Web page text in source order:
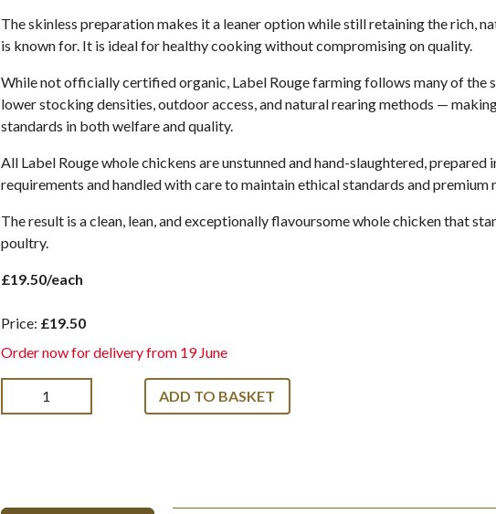
The skinless preparation makes it a leaner option while still retaining the rich,
is known for. It is ideal for healthy cooking without compromising on quality.
While not officially certified organic, Label Rouge farming follows many of the
lower stocking densities, outdoor access, and natural rearing methods —
standards in both welfare and quality.
All Label Rouge whole chickens are unstunned and hand-slaughtered, prepared
requirements and handled with care to maintain ethical standards and premium
The result is a clean, lean, and exceptionally flavoursome whole chicken that
poultry.
£19.50/each
Price: £19.50
Order now for delivery from 19 June
ADD TO BASKET